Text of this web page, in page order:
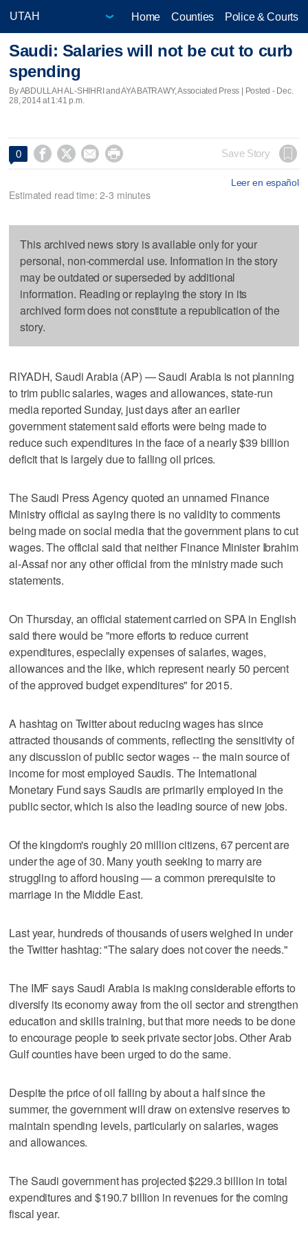
Home Counties Police & Courts
Saudi: Salaries will not be cut to curb
spending
By ABDULLAH AL-SHIHRI and AYA BATRAWY, Associated Press | Posted - Dec.
28, 2014 at 1:41 p.m.
0     Save Story
Leer en español
Estimated read time: 2-3 minutes
This archived news story is available only for your
personal, non-commercial use. Information in the story
may be outdated or superseded by additional
information. Reading or replaying the story in its
archived form does not constitute a republication of the
story.
RIYADH, Saudi Arabia (AP) — Saudi Arabia is not planning
to trim public salaries, wages and allowances, state-run
media reported Sunday, just days after an earlier
government statement said efforts were being made to
reduce such expenditures in the face of a nearly $39 billion
deficit that is largely due to falling oil prices.
The Saudi Press Agency quoted an unnamed Finance
Ministry official as saying there is no validity to comments
being made on social media that the government plans to cut
wages. The official said that neither Finance Minister Ibrahim
al-Assaf nor any other official from the ministry made such
statements.
On Thursday, an official statement carried on SPA in English
said there would be "more efforts to reduce current
expenditures, especially expenses of salaries, wages,
allowances and the like, which represent nearly 50 percent
of the approved budget expenditures" for 2015.
A hashtag on Twitter about reducing wages has since
attracted thousands of comments, reflecting the sensitivity of
any discussion of public sector wages -- the main source of
income for most employed Saudis. The International
Monetary Fund says Saudis are primarily employed in the
public sector, which is also the leading source of new jobs.
Of the kingdom's roughly 20 million citizens, 67 percent are
under the age of 30. Many youth seeking to marry are
struggling to afford housing — a common prerequisite to
marriage in the Middle East.
Last year, hundreds of thousands of users weighed in under
the Twitter hashtag: "The salary does not cover the needs."
The IMF says Saudi Arabia is making considerable efforts to
diversify its economy away from the oil sector and strengthen
education and skills training, but that more needs to be done
to encourage people to seek private sector jobs. Other Arab
Gulf counties have been urged to do the same.
Despite the price of oil falling by about a half since the
summer, the government will draw on extensive reserves to
maintain spending levels, particularly on salaries, wages
and allowances.
The Saudi government has projected $229.3 billion in total
expenditures and $190.7 billion in revenues for the coming
fiscal year.